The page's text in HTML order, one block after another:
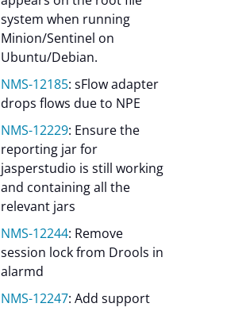
system when running
Minion/Sentinel on
Ubuntu/Debian.
NMS-12185: sFlow adapter
drops flows due to NPE
NMS-12229: Ensure the
reporting jar for
jasperstudio is still working
and containing all the
relevant jars
NMS-12244: Remove
session lock from Drools in
alarmd
NMS-12247: Add support